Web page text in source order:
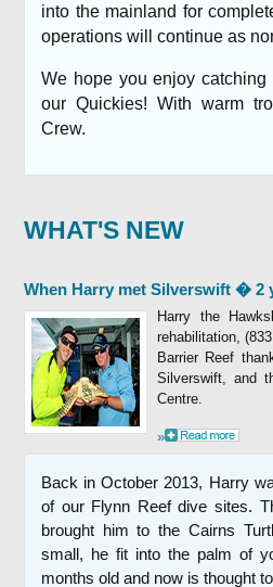
into the mainland for
operations will continue as
We hope you enjoy
our Quickies! With warm
Crew.
WHAT'S NEW
When Harry met Silverswift � 2
Harry the
rehabilitation,
Barrier Reef
Silverswift, and
Centre.
»
Back in October 2013, Harry
of our Flynn Reef dive sites.
brought him to the Cairns
small, he fit into the palm of
months old and now is thought